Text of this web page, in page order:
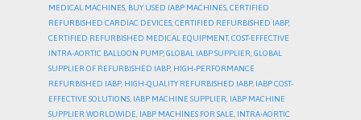
MEDICAL MACHINES, BUY USED IABP MACHINES,CERTIFIED
REFURBISHED CARDIAC DEVICES,CERTIFIED REFURBISHED IABP,
CERTIFIED REFURBISHED MEDICAL EQUIPMENT,COST-EFFECTIVE
INTRA-AORTIC BALLOON PUMP,GLOBAL IABP SUPPLIER,GLOBAL
SUPPLIER OF REFURBISHED IABP, HIGH-PERFORMANCE
REFURBISHED IABP, HIGH-QUALITY REFURBISHED IABP, IABP COST-
EFFECTIVE SOLUTIONS, IABP MACHINE SUPPLIER, IABP MACHINE
SUPPLIER WORLDWIDE, IABP MACHINES FOR SALE, INTRA-AORTIC